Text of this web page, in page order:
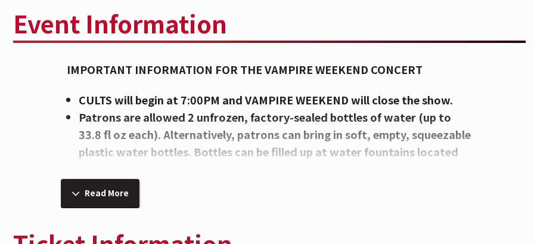
Event Information
IMPORTANT INFORMATION FOR THE VAMPIRE WEEKEND CONCERT
CULTS will begin at 7:00PM and VAMPIRE WEEKEND will close the show.
Patrons are allowed 2 unfrozen, factory-sealed bottles of water (up to
33.8 fl oz each). Alternatively, patrons can bring in soft, empty, squeezable
plastic water bottles. Bottles can be filled up at water fountains located
There are 3 points of entry at The ICON Festival Stage at Smale Park:
Mehring Way, Rosa Parks Street, and Race Street. For a venue map,
Please note Chairs, Blankets, Pointed-Tip Umbrellas, Food, and Beverages
Read More